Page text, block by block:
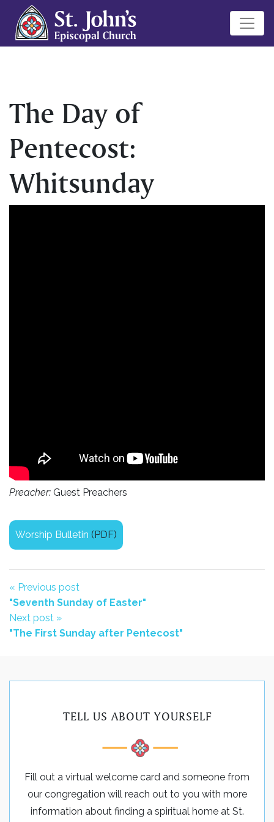
The Day of
Pentecost:
Whitsunday
Preacher: Guest Preachers
Worship Bulletin (PDF)
« Previous post
"Seventh Sunday of Easter"
Next post »
"The First Sunday after Pentecost"
TELL US ABOUT YOURSELF
Fill out a virtual welcome card and someone from
our congregation will reach out to you with more
information about finding a spiritual home at St.